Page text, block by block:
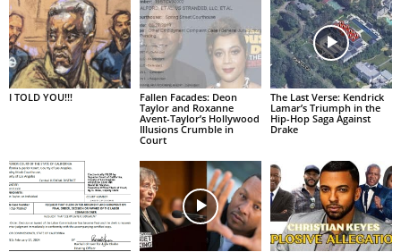
I TOLD YOU!!!
Fallen Facades: Deon
Taylor and Roxanne
Avent-Taylor’s Hollywood
Illusions Crumble in
Court
The Last Verse: Kendrick
Lamar’s Triumph in the
Hip-Hop Saga Against
Drake